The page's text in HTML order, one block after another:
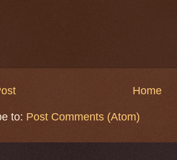
Home
to: Post Comments (Atom)